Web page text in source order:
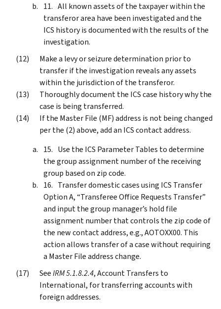
All known assets of the taxpayer within the
transferor area have been investigated and the
ICS history is documented with the results of the
investigation.
Make a levy or seizure determination prior to
transfer if the investigation reveals any assets
within the jurisdiction of the transferor.
Thoroughly document the ICS case history why the
case is being transferred.
If the Master File (MF) address is not being changed
per the (2) above, add an ICS contact address.
Use the ICS Parameter Tables to determine
the group assignment number of the receiving
group based on zip code.
Transfer domestic cases using ICS Transfer
Option A, “Transferee Office Requests Transfer”
and input the group manager’s hold file
assignment number that controls the zip code of
the new contact address, e.g., AOTOXX00. This
action allows transfer of a case without requiring
a Master File address change.
SeeIRM 5.1.8.2.4, Account Transfers to
International, for transferring accounts with
foreign addresses.